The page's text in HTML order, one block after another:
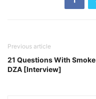
Previous article
21 Questions With Smoke
DZA [Interview]